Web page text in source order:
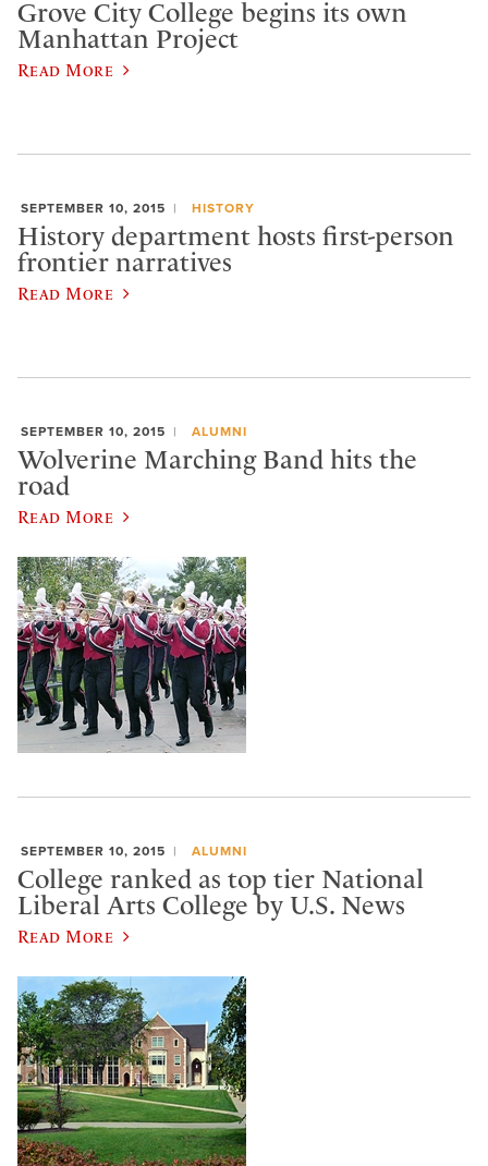
Grove City College begins its own
Manhattan Project
Read More
SEPTEMBER 10, 2015 HISTORY
History department hosts first-person
frontier narratives
Read More
SEPTEMBER 10, 2015 ALUMNI
Wolverine Marching Band hits the
road
Read More
SEPTEMBER 10, 2015 ALUMNI
College ranked as top tier National
Liberal Arts College by U.S. News
Read More